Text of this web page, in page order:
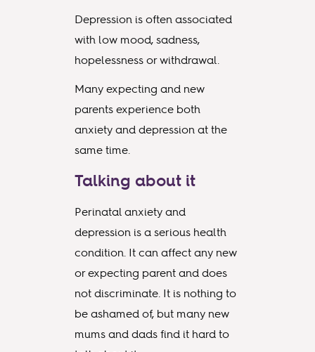
Depression is often associated
with low mood, sadness,
hopelessness or withdrawal.
Many expecting and new
parents experience both
anxiety and depression at the
same time.
Talking about it
Perinatal anxiety and
depression is a serious health
condition. It can affect any new
or expecting parent and does
not discriminate. It is nothing to
be ashamed of, but many new
mums and dads find it hard to